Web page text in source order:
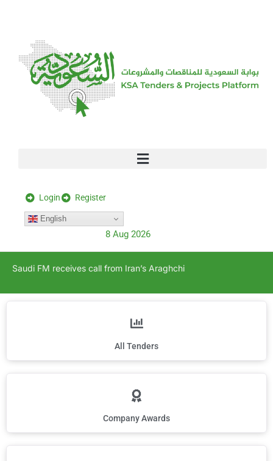
Login Register
English
8 Aug 2026
Saudi FM receives call from Iran’s Araghchi
All Tenders
Company Awards